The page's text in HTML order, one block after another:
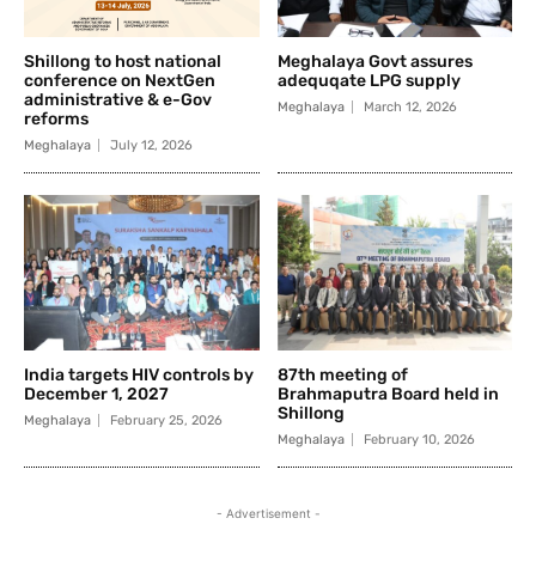
Shillong to host national
conference on NextGen
administrative & e-Gov
reforms
Meghalaya July 12, 2026
Meghalaya Govt assures
adequqate LPG supply
Meghalaya March 12, 2026
India targets HIV controls by
December 1, 2027
Meghalaya February 25, 2026
87th meeting of
Brahmaputra Board held in
Shillong
Meghalaya February 10, 2026
- Advertisement -